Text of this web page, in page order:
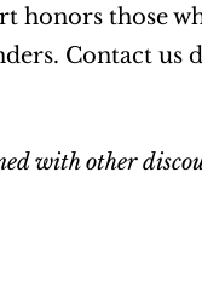
honors those
Contact us
with other